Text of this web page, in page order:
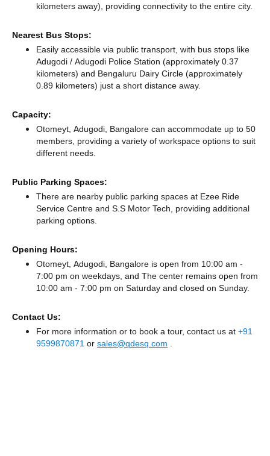
kilometers away), providing connectivity to the entire city.
Nearest Bus Stops:
Easily accessible via public transport, with bus stops like
Adugodi / Adugodi Police Station (approximately 0.37
kilometers) and Bengaluru Dairy Circle (approximately
0.89 kilometers) just a short distance away.
Capacity:
Otomeyt, Adugodi, Bangalore can accommodate up to 50
members, providing a variety of workspace options to suit
different needs.
Public Parking Spaces:
There are nearby public parking spaces at Ezee Ride
Service Centre and S.S Motor Tech, providing additional
parking options.
Opening Hours:
Otomeyt, Adugodi, Bangalore is open from 10:00 am -
7:00 pm on weekdays, and The center remains open from
10:00 am - 7:00 pm on Saturday and closed on Sunday.
Contact Us:
For more information or to book a tour, contact us at +91
9599870871 or sales@qdesq.com .